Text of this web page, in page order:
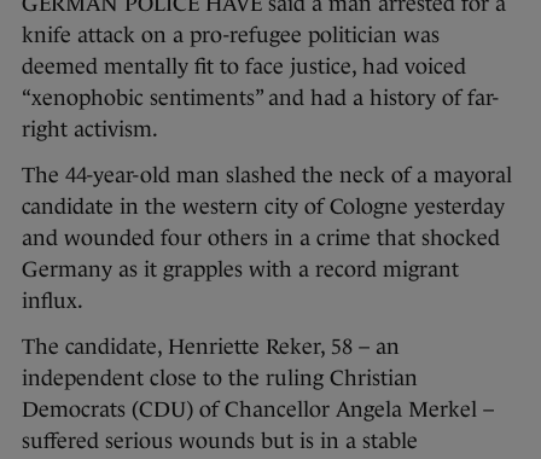
knife attack on a pro-refugee politician was
deemed mentally fit to face justice, had voiced
“xenophobic sentiments” and had a history of far-
right activism.
The 44-year-old man slashed the neck of a mayoral
candidate in the western city of Cologne yesterday
and wounded four others in a crime that shocked
Germany as it grapples with a record migrant
influx.
The candidate, Henriette Reker, 58 – an
independent close to the ruling Christian
Democrats (CDU) of Chancellor Angela Merkel –
suffered serious wounds but is in a stable